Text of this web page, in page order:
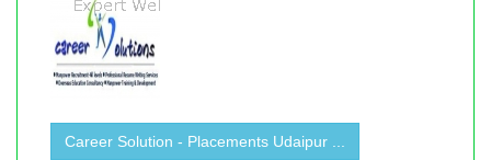
Career Solution - Placements Udaipur ...